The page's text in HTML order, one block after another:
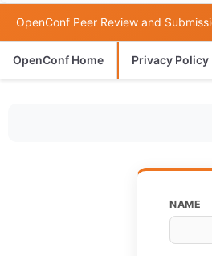
OpenConf Peer Review and
OpenConf Home Privacy Policy
NAME